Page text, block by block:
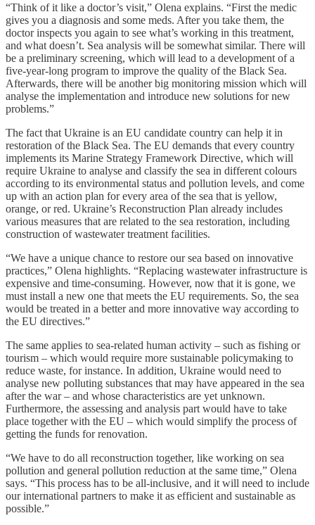
“Think of it like a doctor’s visit,” Olena explains. “First the medic
gives you a diagnosis and some meds. After you take them, the
doctor inspects you again to see what’s working in this treatment,
and what doesn’t. Sea analysis will be somewhat similar. There will
be a preliminary screening, which will lead to a development of a
five-year-long program to improve the quality of the Black Sea.
Afterwards, there will be another big monitoring mission which will
analyse the implementation and introduce new solutions for new
problems.”
The fact that Ukraine is an EU candidate country can help it in
restoration of the Black Sea. The EU demands that every country
implements its Marine Strategy Framework Directive, which will
require Ukraine to analyse and classify the sea in different colours
according to its environmental status and pollution levels, and come
up with an action plan for every area of the sea that is yellow,
orange, or red. Ukraine’s Reconstruction Plan already includes
various measures that are related to the sea restoration, including
construction of wastewater treatment facilities.
“We have a unique chance to restore our sea based on innovative
practices,” Olena highlights. “Replacing wastewater infrastructure is
expensive and time-consuming. However, now that it is gone, we
must install a new one that meets the EU requirements. So, the sea
would be treated in a better and more innovative way according to
the EU directives.”
The same applies to sea-related human activity – such as fishing or
tourism – which would require more sustainable policymaking to
reduce waste, for instance. In addition, Ukraine would need to
analyse new polluting substances that may have appeared in the sea
after the war – and whose characteristics are yet unknown.
Furthermore, the assessing and analysis part would have to take
place together with the EU – which would simplify the process of
getting the funds for renovation.
“We have to do all reconstruction together, like working on sea
pollution and general pollution reduction at the same time,” Olena
says. “This process has to be all-inclusive, and it will need to include
our international partners to make it as efficient and sustainable as
possible.”